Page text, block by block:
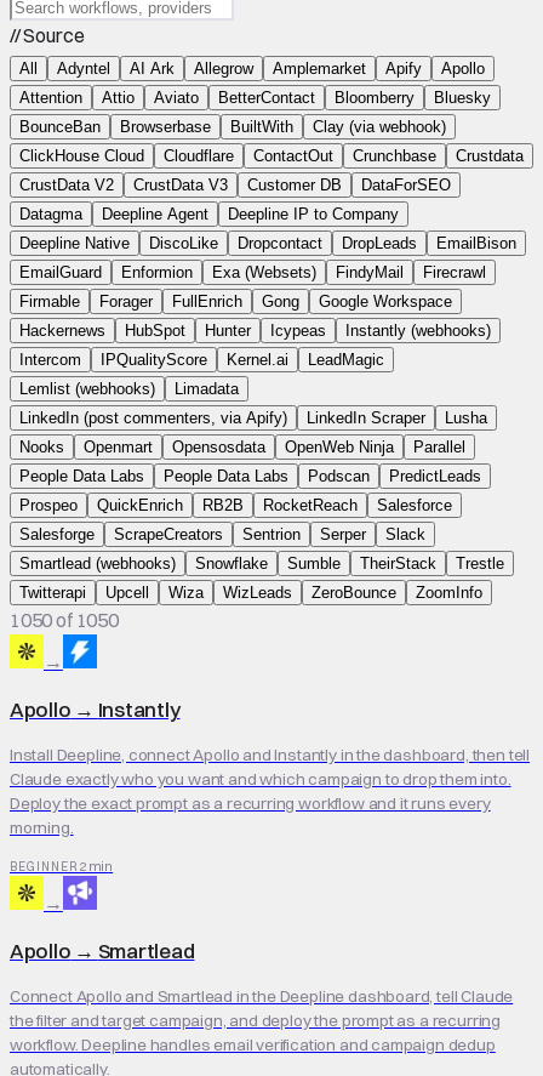
// Source
All Adyntel AI Ark Allegrow Amplemarket Apify
Apollo
Attention
Attio Aviato BetterContact Bloomberry
Bluesky
BounceBan
Browserbase BuiltWith
Clay (via webhook)
ClickHouse Cloud
Cloudflare ContactOut Crunchbase
Crustdata
CrustData V2
CrustData V3 Customer DB
DataForSEO
Datagma
Deepline Agent
Deepline IP to Company
Deepline Native
DiscoLike Dropcontact DropLeads
EmailBison
EmailGuard
Enformion Exa (Websets) FindyMail
Firecrawl
Firmable
Forager FullEnrich Gong
Google Workspace
Hackernews
HubSpot Hunter Icypeas
Instantly (webhooks)
Intercom
IPQualityScore Kernel.ai
LeadMagic
Lemlist (webhooks)
Limadata
LinkedIn (post commenters, via Apify)
LinkedIn Scraper
Lusha
Nooks
Openmart Opensosdata OpenWeb Ninja
Parallel
People Data Labs
People Data Labs Podscan
PredictLeads
Prospeo
QuickEnrich RB2B RocketReach
Salesforce
Salesforge
ScrapeCreators Sentrion Serper
Slack
Smartlead (webhooks)
Snowflake Sumble TheirStack
Trestle
Twitterapi
Upcell Wiza WizLeads ZeroBounce ZoomInfo
1050 of 1050
→
Apollo → Instantly
Install Deepline, connect Apollo and Instantly in the dashboard, then tell
Claude exactly who you want and which campaign to drop them into.
Deploy the exact prompt as a recurring workflow and it runs every
morning.
BEGINNER 2 min
→
Apollo → Smartlead
Connect Apollo and Smartlead in the Deepline dashboard, tell Claude
the filter and target campaign, and deploy the prompt as a recurring
workflow. Deepline handles email verification and campaign dedup
automatically.